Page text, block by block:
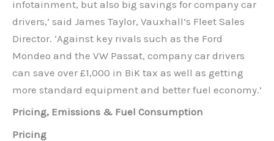
infotainment, but also big savings for company car
drivers,’ said James Taylor, Vauxhall’s Fleet Sales
Director. ‘Against key rivals such as the Ford
Mondeo and the VW Passat, company car drivers
can save over £1,000 in BiK tax as well as getting
more standard equipment and better fuel economy.’
Pricing, Emissions & Fuel Consumption
Pricing